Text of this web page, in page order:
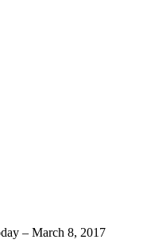
– March 8, 2017